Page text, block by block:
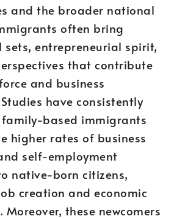
and the broader national
often bring
sets, entrepreneurial spirit,
that contribute
and business
have consistently
based immigrants
higher rates of business
self-employment
native-born citizens,
creation and economic
these newcomers